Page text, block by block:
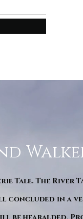
Tale. The River
concluded in a